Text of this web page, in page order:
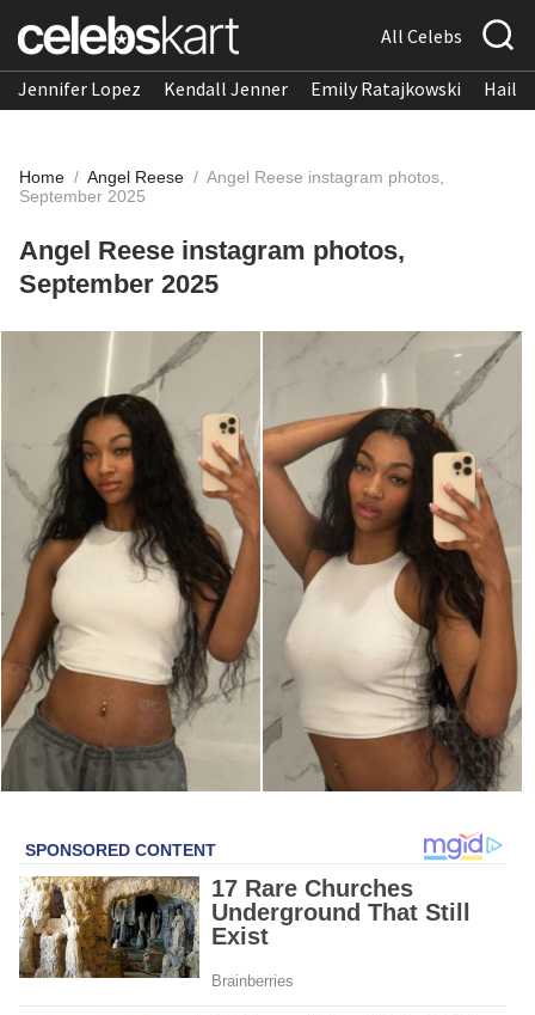
All Celebs
Jennifer Lopez Kendall Jenner Emily Ratajkowski
Home / Angel Reese / Angel Reese instagram photos,
September 2025
Angel Reese instagram photos,
September 2025